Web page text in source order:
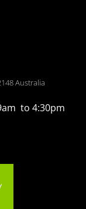
Australia
to 4:30pm